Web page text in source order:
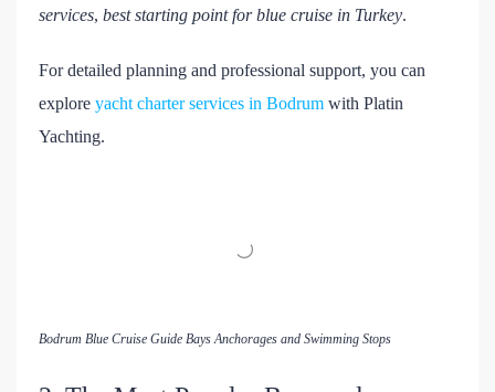
services, best starting point for blue cruise in Turkey.
For detailed planning and professional support, you can
explore yacht charter services in Bodrum with Platin
Yachting.
Bodrum Blue Cruise Guide Bays Anchorages and Swimming Stops